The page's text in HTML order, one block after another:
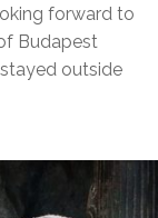
forward to
Budapest
outside